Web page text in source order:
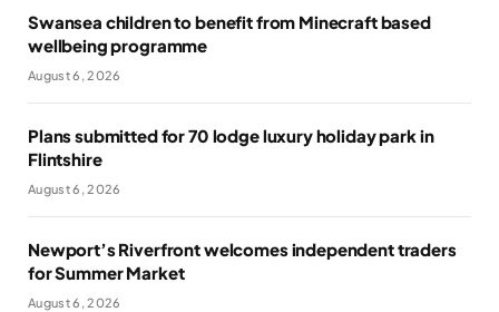
Swansea children to benefit from Minecraft based
wellbeing programme
August 6, 2026
Plans submitted for 70 lodge luxury holiday park in
Flintshire
August 6, 2026
Newport’s Riverfront welcomes independent traders
for Summer Market
August 6, 2026